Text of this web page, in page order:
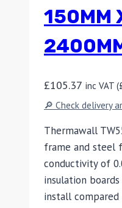
150MM
£105.37 inc VAT (
🔎 Check delivery
Thermawall
frame and steel
conductivity of
insulation
install